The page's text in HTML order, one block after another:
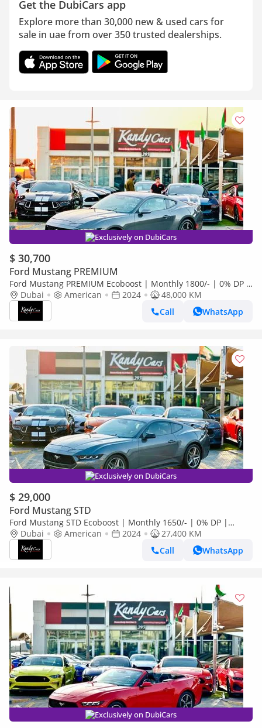
Get the DubiCars app
Explore more than 30,000 new & used cars for
sale in uae from over 350 trusted dealerships.
Exclusively on DubiCars
$ 30,700
Ford Mustang PREMIUM
Ford Mustang PREMIUM Ecoboost | Monthly 1800/- | 0% DP |
Blindspot | Heated Wheels | # 25184
Dubai American 2024
48,000 KM
Call
WhatsApp
Exclusively on DubiCars
$ 29,000
Ford Mustang STD
Ford Mustang STD Ecoboost | Monthly 1650/- | 0% DP |
Fabric Seats | Cruise Control | # 23609
Dubai American 2024
27,400 KM
Call
WhatsApp
Exclusively on DubiCars